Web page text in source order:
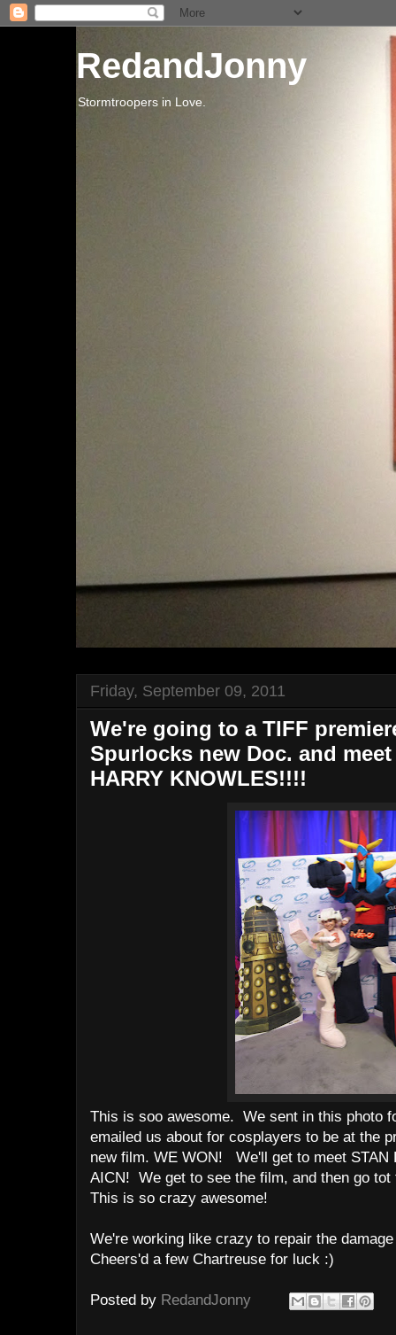
RedandJonny
Stormtroopers in Love.
Friday, September 09, 2011
We're going to a TIFF
Spurlocks new Doc. and meet
HARRY KNOWLES!!!!
This is soo awesome. We sent in this photo
emailed us about for cosplayers to be at the
new film. WE WON! We'll get to meet
AICN! We get to see the film, and then go tot
This is so crazy awesome!
We're working like crazy to repair the
Cheers'd a few Chartreuse for luck :)
Posted by RedandJonny